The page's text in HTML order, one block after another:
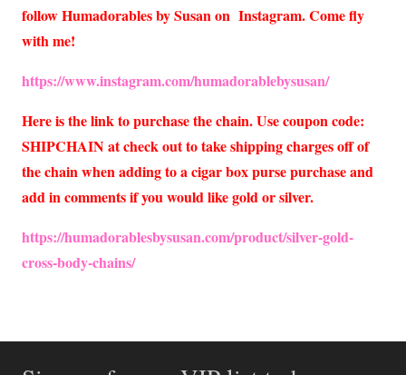
follow Humadorables by Susan on Instagram. Come fly
with me!
https://www.instagram.com/humadorablebysusan/
Here is the link to purchase the chain. Use coupon code:
SHIPCHAIN at check out to take shipping charges off of
the chain when adding to a cigar box purse purchase and
add in comments if you would like gold or silver.
https://humadorablesbysusan.com/product/silver-gold-
cross-body-chains/